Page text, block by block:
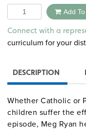
Quantity Add
Connect with a
curriculum for your
DESCRIPTION
Whether Catholic or
children suffer the
episode, Meg Ryan